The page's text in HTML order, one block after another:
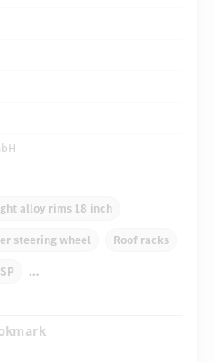
alloy rims 18 inch
steering wheel Roof racks
sensor